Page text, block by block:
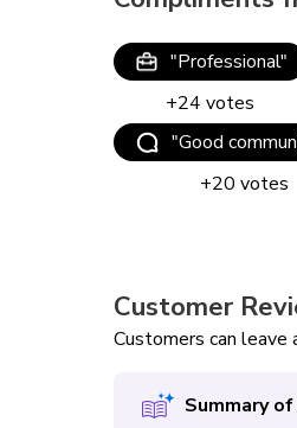
"Professional"
+24 votes
"Good
+20 votes
Customer
Customers can
Summary